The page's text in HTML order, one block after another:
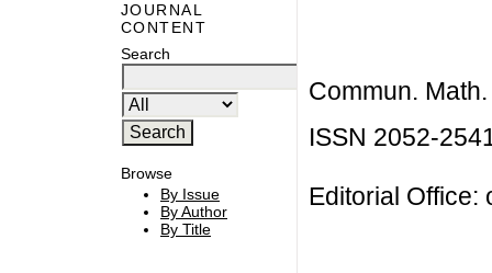
JOURNAL
CONTENT
Search
Browse
By Issue
By Author
By Title
Commun.
ISSN 2052-
Editorial Office: